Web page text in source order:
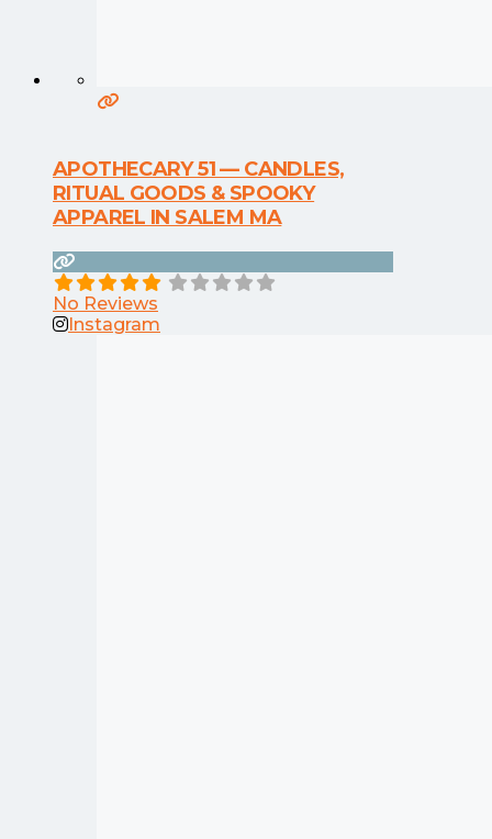
APOTHECARY 51 — CANDLES,
RITUAL GOODS & SPOOKY
APPAREL IN SALEM MA
No Reviews
Instagram